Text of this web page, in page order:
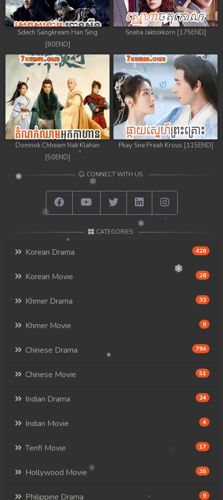
Sdech Sangkream Han Sing
[80END]
Sneha Jaktokkorn [175END]
Domnok Chheam Nak Klahan
[50END]
Pkay Sne Preah Krous [115END]
CONNECT WITH US
CATEGORIES
Korean Drama 426
Korean Movie 26
Khmer Drama 33
Khmer Movie 9
Chinese Drama 794
Chinese Movie 51
Indian Drama 24
Indian Movie 4
Tenfi Movie 17
Hollywood Movie 35
Philippine Drama 9